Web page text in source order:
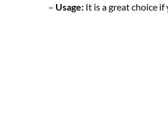
– Usage: It is a great choice